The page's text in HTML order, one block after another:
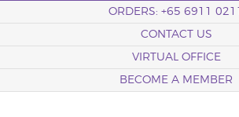
ORDERS: +65 6911 0211
CONTACT US
VIRTUAL OFFICE
BECOME A MEMBER